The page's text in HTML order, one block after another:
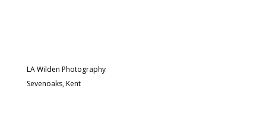
LA Wilden Photography
Sevenoaks, Kent